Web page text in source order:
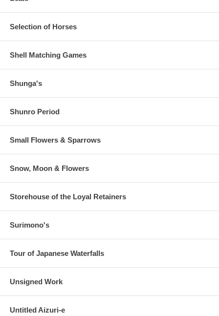
Selection of Horses
Shell Matching Games
Shunga's
Shunro Period
Small Flowers & Sparrows
Snow, Moon & Flowers
Storehouse of the Loyal Retainers
Surimono's
Tour of Japanese Waterfalls
Unsigned Work
Untitled Aizuri-e